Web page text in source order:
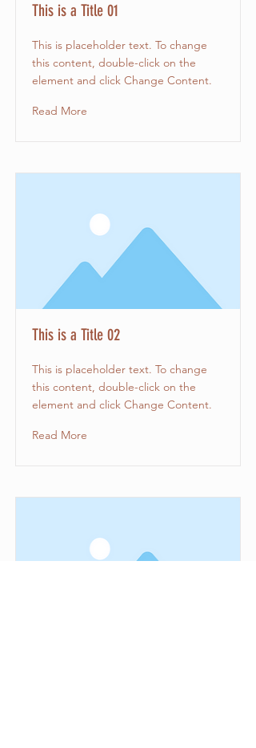
This is a Title 01
This is placeholder text. To change
this content, double-click on the
element and click Change Content.
Read More
This is a Title 02
This is placeholder text. To change
this content, double-click on the
element and click Change Content.
Read More